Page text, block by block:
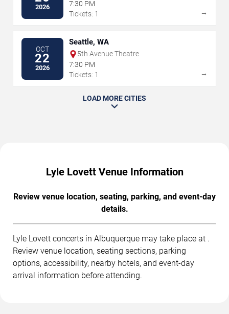
2026
7:30 PM
Tickets: 1
→
OCT
22
2026
Seattle, WA
5th Avenue Theatre
7:30 PM
Tickets: 1
→
LOAD MORE CITIES
Lyle Lovett Venue Information
Review venue location, seating, parking, and event-day
details.
Lyle Lovett concerts in Albuquerque may take place at .
Review venue location, seating sections, parking
options, accessibility, nearby hotels, and event-day
arrival information before attending.